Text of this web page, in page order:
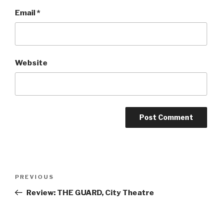
Email*
Website
Previous
Post
PREVIOUS
Review: THE GUARD, City Theatre